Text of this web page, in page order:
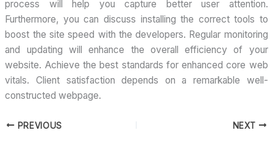
process will help you capture better user attention.
Furthermore, you can discuss installing the correct tools to
boost the site speed with the developers. Regular monitoring
and updating will enhance the overall efficiency of your
website. Achieve the best standards for enhanced core web
vitals. Client satisfaction depends on a remarkable well-
constructed webpage.
PREVIOUS NEXT